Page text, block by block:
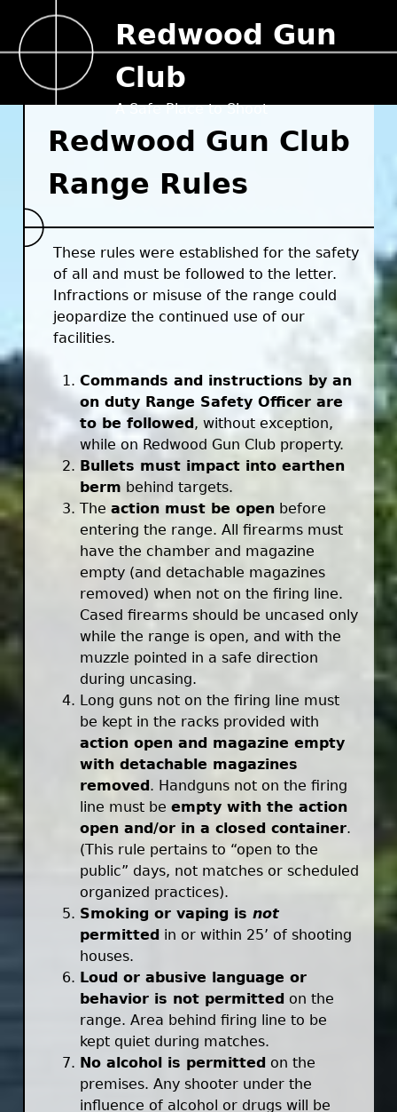
Redwood Gun
Club
A Safe Place to Shoot
Redwood Gun Club
Range Rules
These rules were established for the safety
of all and must be followed to the letter.
Infractions or misuse of the range could
jeopardize the continued use of our
facilities.
Commands and instructions by an
on duty Range Safety Officer are
to be followed, without exception,
while on Redwood Gun Club property.
Bullets must impact into earthen
berm behind targets.
The action must be open before
entering the range. All firearms must
have the chamber and magazine
empty (and detachable magazines
removed) when not on the firing line.
Cased firearms should be uncased only
while the range is open, and with the
muzzle pointed in a safe direction
during uncasing.
Long guns not on the firing line must
be kept in the racks provided with
action open and magazine empty
with detachable magazines
removed. Handguns not on the firing
line must be empty with the action
open and/or in a closed container.
(This rule pertains to “open to the
public” days, not matches or scheduled
organized practices).
Smoking or vaping is not
permitted in or within 25’ of shooting
houses.
Loud or abusive language or
behavior is not permitted on the
range. Area behind firing line to be
kept quiet during matches.
No alcohol is permitted on the
premises. Any shooter under the
influence of alcohol or drugs will be